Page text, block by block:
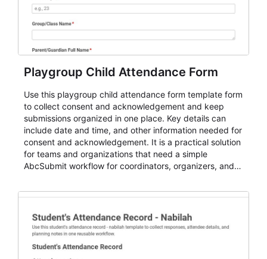
Playgroup Child Attendance Form
Use this playgroup child attendance form template form
to collect consent and acknowledgement and keep
submissions organized in one place. Key details can
include date and time, and other information needed for
consent and acknowledgement. It is a practical solution
for teams and organizations that need a simple
AbcSubmit workflow for coordinators, organizers, and